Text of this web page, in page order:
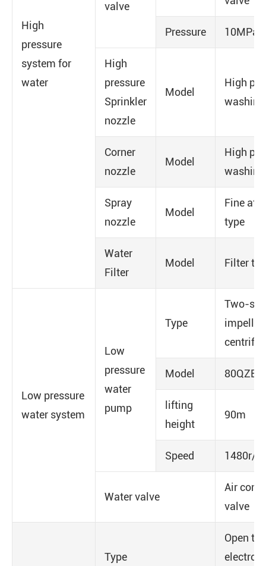
High
pressure
system for
water
valve
Pressure 10MPa
High
pressure
Sprinkler
nozzle
Model
High
Corner
nozzle
Model
High
Spray
nozzle
Model
Fine
type
Water
Filter
Model Filter
Low pressure
water system
Low
pressure
water
pump
Type
Two-
impeller
Model
lifting
height
90m
Speed 1480r/
Water valve
Air
valve
Type
Open
electro-